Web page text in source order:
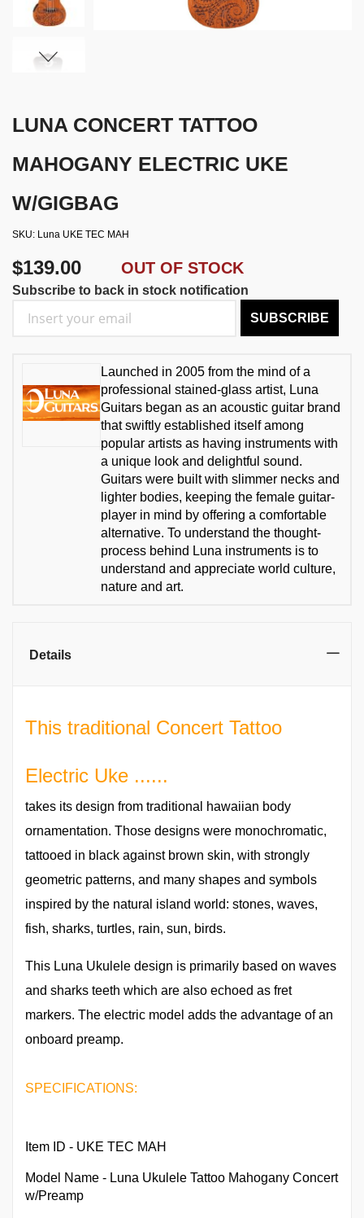
LUNA CONCERT TATTOO
MAHOGANY ELECTRIC UKE
W/GIGBAG
SKU Luna UKE TEC MAH
$139.00 OUT OF STOCK
Subscribe to back in stock notification
SUBSCRIBE
Launched in 2005 from the mind of a
professional stained-glass artist, Luna
Guitars began as an acoustic guitar brand
that swiftly established itself among
popular artists as having instruments with
a unique look and delightful sound.
Guitars were built with slimmer necks and
lighter bodies, keeping the female guitar-
player in mind by offering a comfortable
alternative. To understand the thought-
process behind Luna instruments is to
understand and appreciate world culture,
nature and art.
Details
This traditional Concert Tattoo
Electric Uke ......
takes its design from traditional hawaiian body
ornamentation. Those designs were monochromatic,
tattooed in black against brown skin, with strongly
geometric patterns, and many shapes and symbols
inspired by the natural island world: stones, waves,
fish, sharks, turtles, rain, sun, birds.
This Luna Ukulele design is primarily based on waves
and sharks teeth which are also echoed as fret
markers. The electric model adds the advantage of an
onboard preamp.
SPECIFICATIONS:
Item ID - UKE TEC MAH
Model Name - Luna Ukulele Tattoo Mahogany Concert
w/Preamp